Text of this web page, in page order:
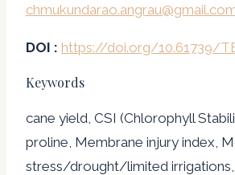
DOI : https://doi.org/10.61739/
Keywords
cane yield, CSI (Chlorophyll
proline, Membrane injury index,
stress/drought/limited